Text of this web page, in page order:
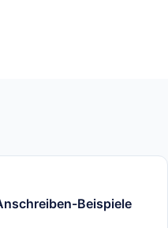
Beispiele